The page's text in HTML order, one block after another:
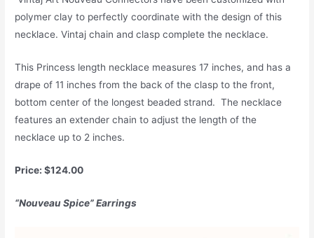
polymer clay to perfectly coordinate with the design of this
necklace. Vintaj chain and clasp complete the necklace.
This Princess length necklace measures 17 inches, and has a
drape of 11 inches from the back of the clasp to the front,
bottom center of the longest beaded strand. The necklace
features an extender chain to adjust the length of the
necklace up to 2 inches.
Price: $124.00
“Nouveau Spice” Earrings